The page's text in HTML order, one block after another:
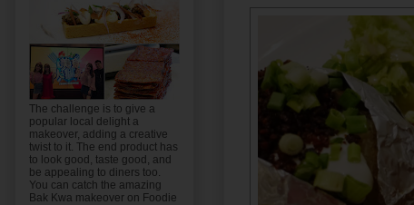
The challenge is to give a
popular local delight a
makeover, adding a creative
twist to it. The end product has
to look good, taste good, and
be appealing to diners too.
You can catch the amazing
Bak Kwa makeover on Foodie